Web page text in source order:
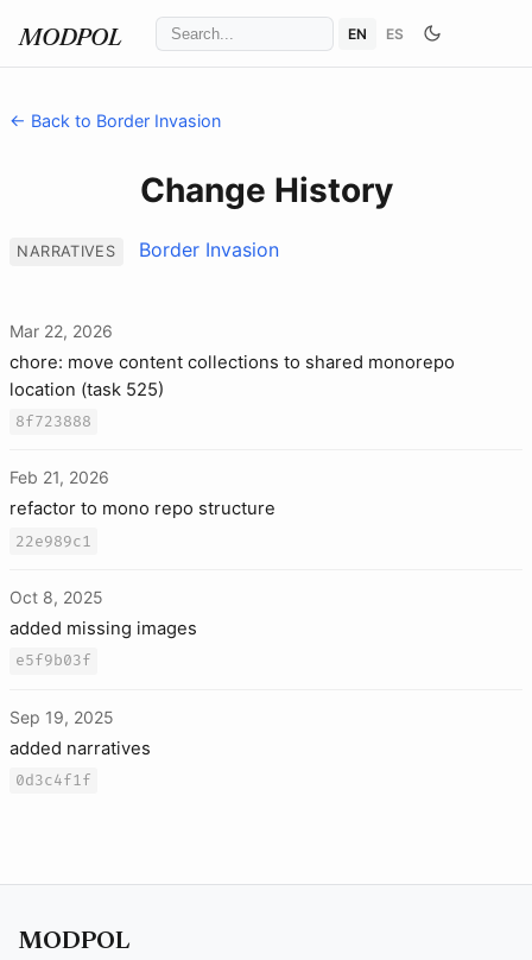
MODPOL EN ES
← Back to Border Invasion
Change History
NARRATIVES Border Invasion
Mar 22, 2026
chore: move content collections to shared monorepo
location (task 525)
8f723888
Feb 21, 2026
refactor to mono repo structure
22e989c1
Oct 8, 2025
added missing images
e5f9b03f
Sep 19, 2025
added narratives
0d3c4f1f
MODPOL